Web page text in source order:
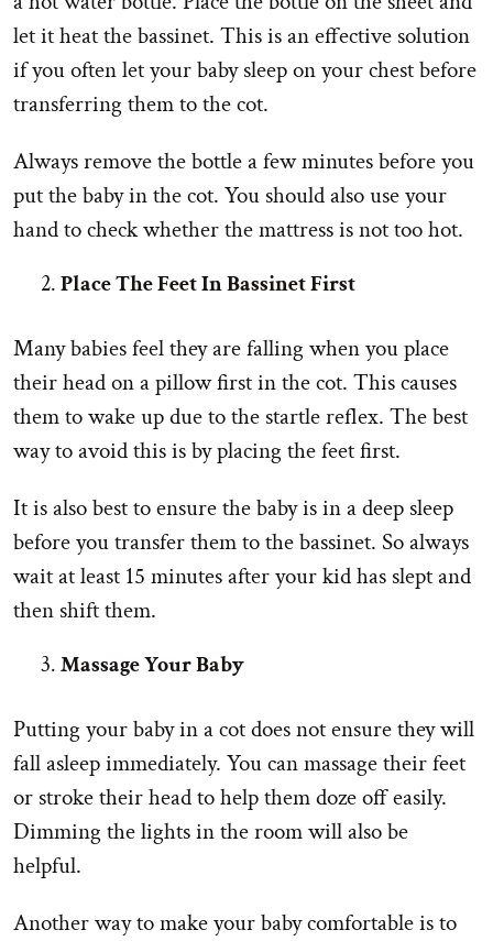
let it heat the bassinet. This is an effective solution
if you often let your baby sleep on your chest before
transferring them to the cot.
Always remove the bottle a few minutes before you
put the baby in the cot. You should also use your
hand to check whether the mattress is not too hot.
Place The Feet In Bassinet First
Many babies feel they are falling when you place
their head on a pillow first in the cot. This causes
them to wake up due to the startle reflex. The best
way to avoid this is by placing the feet first.
It is also best to ensure the baby is in a deep sleep
before you transfer them to the bassinet. So always
wait at least 15 minutes after your kid has slept and
then shift them.
Massage Your Baby
Putting your baby in a cot does not ensure they will
fall asleep immediately. You can massage their feet
or stroke their head to help them doze off easily.
Dimming the lights in the room will also be
helpful.
Another way to make your baby comfortable is to